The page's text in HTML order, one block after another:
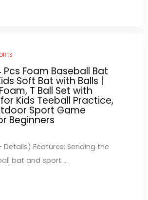
Foam Baseball Bat
Soft Bat with Balls |
T Ball Set with
Kids Teeball Practice,
Sport Game
Beginners
Details) Features: Sending the
bat and sport ...